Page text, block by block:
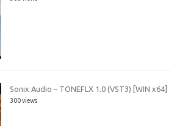
Sonix Audio – TONEFLX 1.0 (VST3) [WIN x64]
300 views